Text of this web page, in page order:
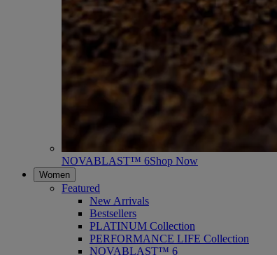
NOVABLAST™ 6Shop Now
Women
Featured
New Arrivals
Bestsellers
PLATINUM Collection
PERFORMANCE LIFE Collection
NOVABLAST™ 6